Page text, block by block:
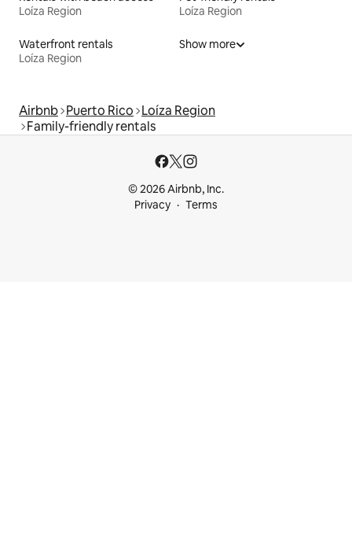
Loíza Region
Loíza Region
Waterfront rentals
Loíza Region
Show more
Airbnb Puerto Rico Loíza Region
Family-friendly rentals
© 2026 Airbnb, Inc.
Privacy
Terms